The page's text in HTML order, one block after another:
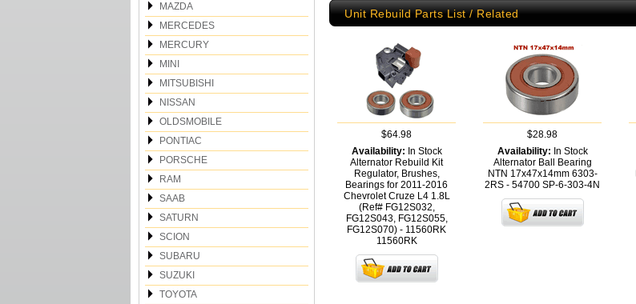
MAZDA
MERCEDES
MERCURY
MINI
MITSUBISHI
NISSAN
OLDSMOBILE
PONTIAC
PORSCHE
RAM
SAAB
SATURN
SCION
SUBARU
SUZUKI
TOYOTA
Unit Rebuild Parts List / Related
$64.98
Availability: In Stock
Alternator Rebuild Kit
Regulator, Brushes,
Bearings for 2011-2016
Chevrolet Cruze L4 1.8L
(Ref# FG12S032,
FG12S043, FG12S055,
FG12S070) - 11560RK
11560RK
$28.98
Availability: In Stock
Alternator Ball Bearing
NTN 17x47x14mm 6303-
2RS - 54700 SP-6-303-4N